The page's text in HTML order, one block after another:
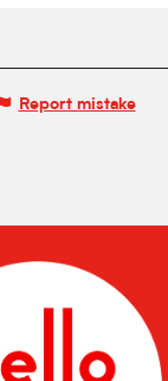
Report mistake